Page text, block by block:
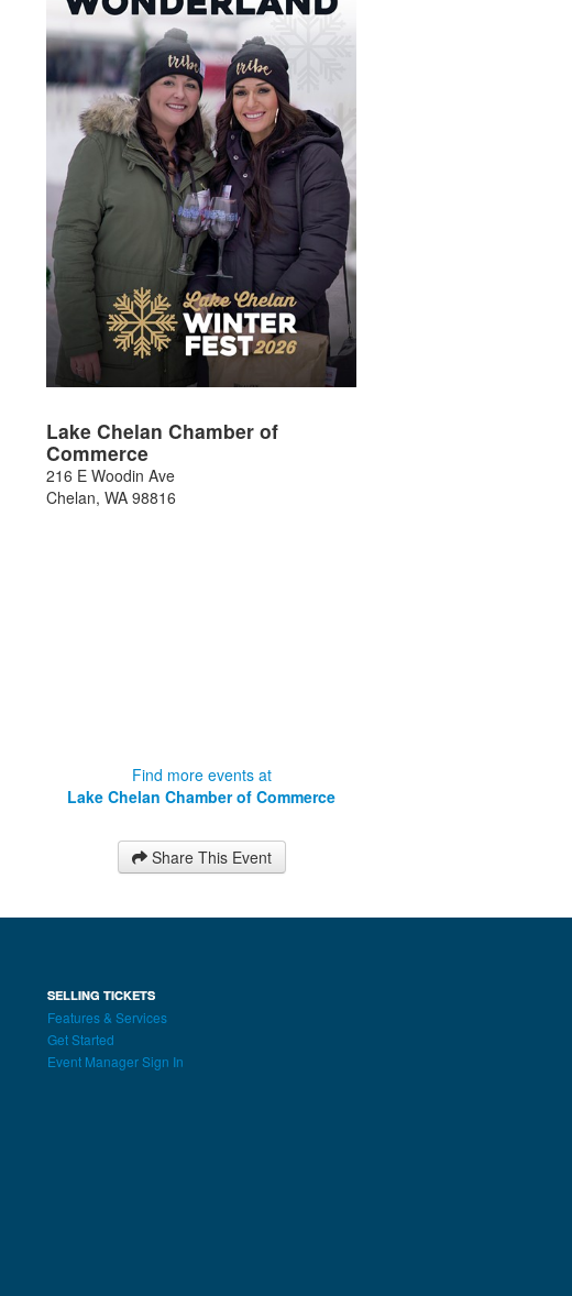
Lake Chelan Chamber of
Commerce
216 E Woodin Ave
Chelan,WA 98816
Find more events at
Lake Chelan Chamber of Commerce
Share This Event
SELLING TICKETS
Features & Services
Get Started
Event Manager Sign In